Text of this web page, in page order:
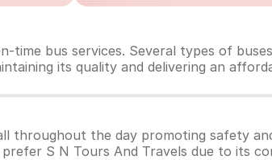
time bus services. Several types of
its quality and delivering an
throughout the day promoting safety
S N Tours And Travels due to its